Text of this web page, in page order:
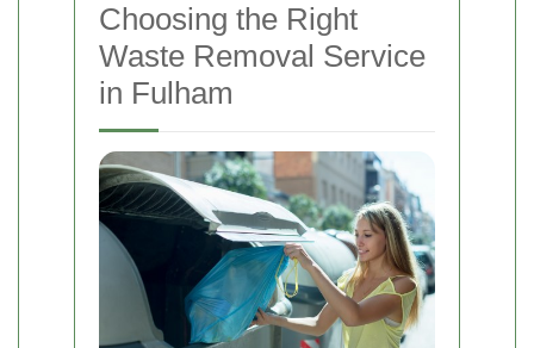
Choosing the Right
Waste Removal Service
in Fulham